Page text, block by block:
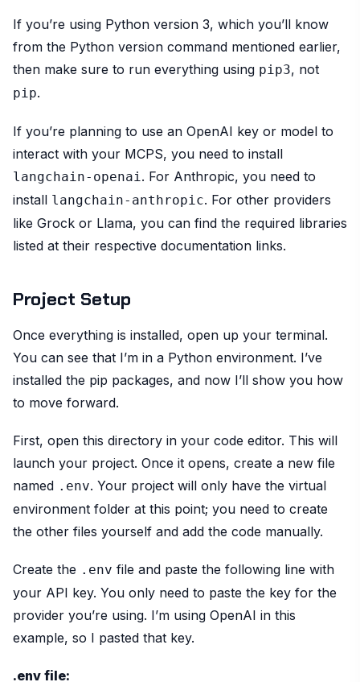
If you’re using Python version 3, which you’ll know
from the Python version command mentioned earlier,
then make sure to run everything using pip3, not
pip.
If you’re planning to use an OpenAI key or model to
interact with your MCPS, you need to install
langchain-openai. For Anthropic, you need to
install langchain-anthropic. For other providers
like Grock or Llama, you can find the required libraries
listed at their respective documentation links.
Project Setup
Once everything is installed, open up your terminal.
You can see that I’m in a Python environment. I’ve
installed the pip packages, and now I’ll show you how
to move forward.
First, open this directory in your code editor. This will
launch your project. Once it opens, create a new file
named .env. Your project will only have the virtual
environment folder at this point; you need to create
the other files yourself and add the code manually.
Create the .env file and paste the following line with
your API key. You only need to paste the key for the
provider you’re using. I’m using OpenAI in this
example, so I pasted that key.
.env file: